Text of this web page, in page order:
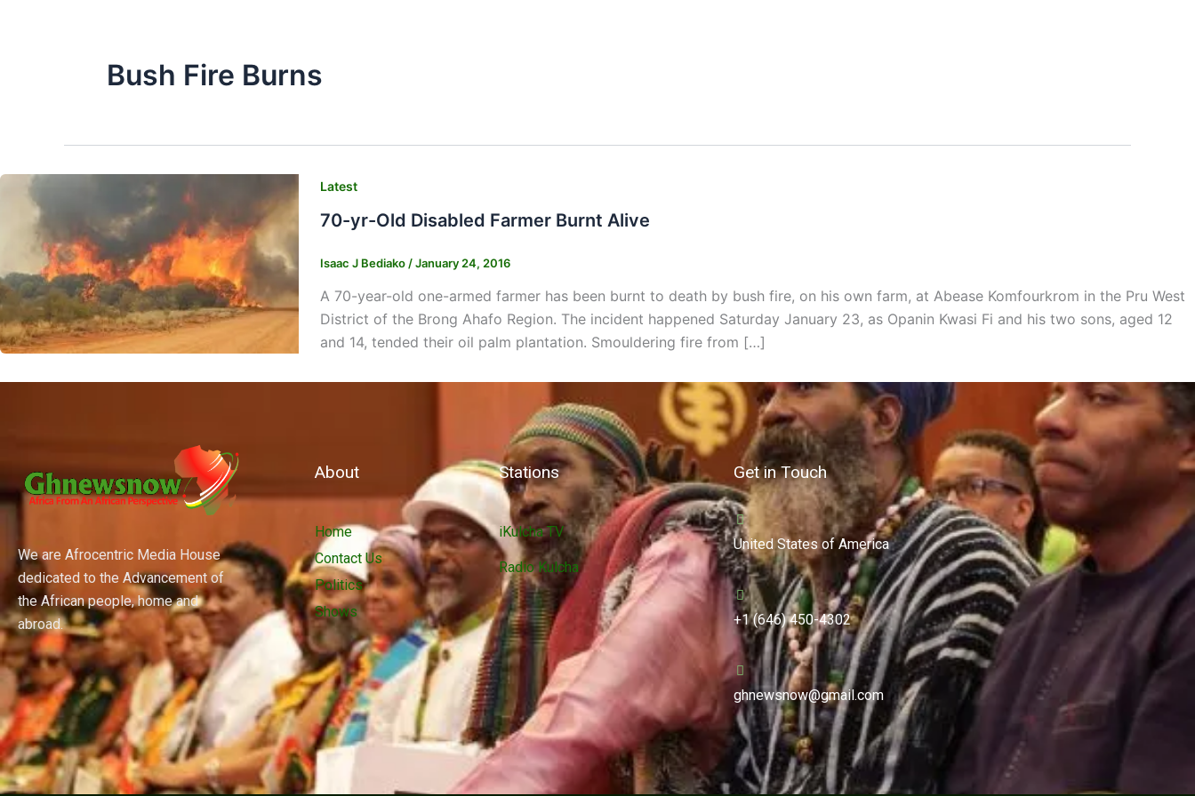
Bush Fire Burns
Latest
70-yr-Old Disabled Farmer Burnt Alive
Isaac J Bediako /January 24, 2016
A 70-year-old one-armed farmer has been burnt to death by bush fire, on his own farm, at Abease Komfourkrom in the Pru West
District of the Brong Ahafo Region. The incident happened Saturday January 23, as Opanin Kwasi Fi and his two sons, aged 12
and 14, tended their oil palm plantation. Smouldering fire from […]
We are Afrocentric Media House
dedicated to the Advancement of
the African people, home and
abroad.
About
Home
Contact Us
Politics
Shows
Stations
iKulcha TV
Radio Kulcha
Get in Touch
United States of America
+1 (646) 450-4302
ghnewsnow@gmail.com